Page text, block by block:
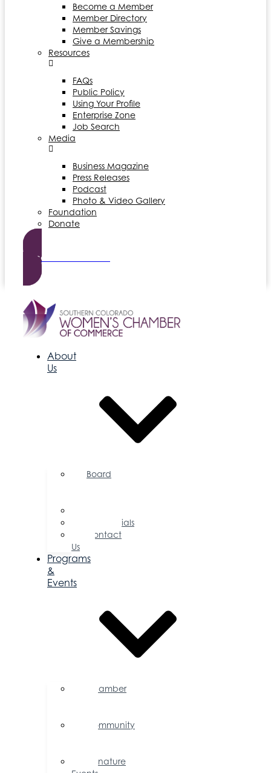
Become a Member
Member Directory
Member Savings
Give a Membership
Resources
FAQs
Public Policy
Using Your Profile
Enterprise Zone
Job Search
Media
Business Magazine
Press Releases
Podcast
Photo & Video Gallery
Foundation
Donate
Become a Member
About
Us
Board
Testimonials
Contact
Us
Programs
&
Events
Chamber
Community
Signature